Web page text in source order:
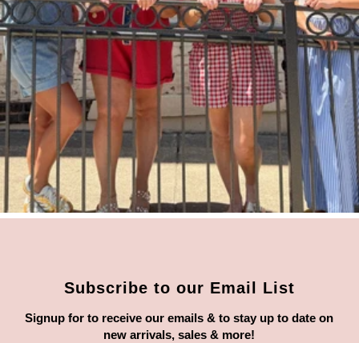
Subscribe to our Email List
Signup for to receive our emails & to stay up to date on
new arrivals, sales & more!